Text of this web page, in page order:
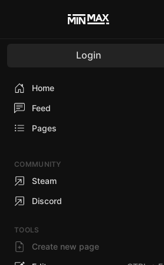
Login
Home
Feed
Pages
COMMUNITY
Steam
Discord
TOOLS
Create new page